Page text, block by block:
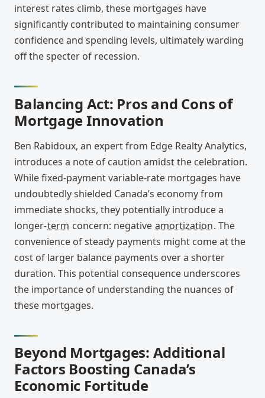
interest rates climb, these mortgages have
significantly contributed to maintaining consumer
confidence and spending levels, ultimately warding
off the specter of recession.
Balancing Act: Pros and Cons of
Mortgage Innovation
Ben Rabidoux, an expert from Edge Realty Analytics,
introduces a note of caution amidst the celebration.
While fixed-payment variable-rate mortgages have
undoubtedly shielded Canada’s economy from
immediate shocks, they potentially introduce a
longer-term concern: negative amortization. The
convenience of steady payments might come at the
cost of larger balance payments over a shorter
duration. This potential consequence underscores
the importance of understanding the nuances of
these mortgages.
Beyond Mortgages: Additional
Factors Boosting Canada’s
Economic Fortitude